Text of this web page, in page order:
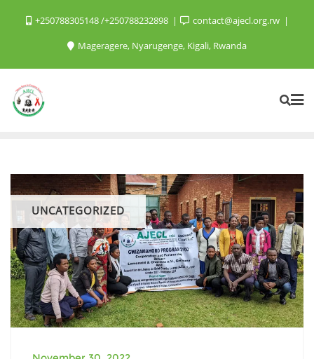
+250788305148 /+250788232898
contact@ajecl.org.rw
Mageragere, Nyarugenge, Kigali, Rwanda
UNCATEGORIZED